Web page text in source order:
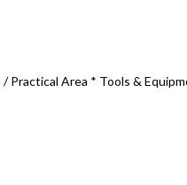
/ Practical Area * Tools &